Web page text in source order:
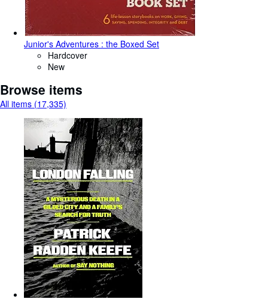
Junior's Adventures : the Boxed Set
Hardcover
New
Browse items
All items (17,335)